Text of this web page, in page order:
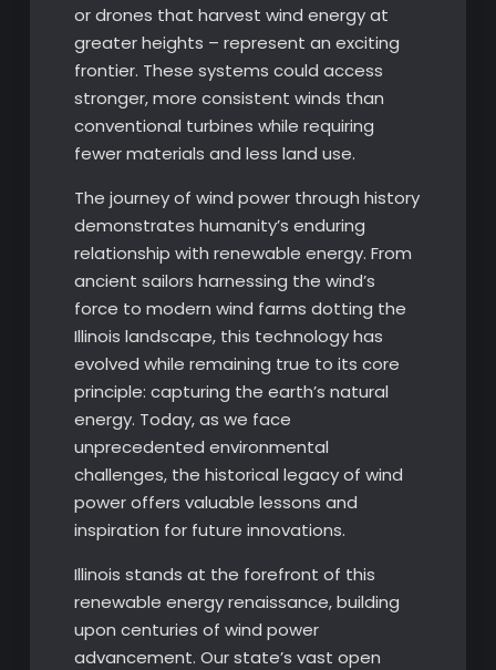
or drones that harvest wind energy at
greater heights – represent an exciting
frontier. These systems could access
stronger, more consistent winds than
conventional turbines while requiring
fewer materials and less land use.
The journey of wind power through history
demonstrates humanity’s enduring
relationship with renewable energy. From
ancient sailors harnessing the wind’s
force to modern wind farms dotting the
Illinois landscape, this technology has
evolved while remaining true to its core
principle: capturing the earth’s natural
energy. Today, as we face
unprecedented environmental
challenges, the historical legacy of wind
power offers valuable lessons and
inspiration for future innovations.
Illinois stands at the forefront of this
renewable energy renaissance, building
upon centuries of wind power
advancement. Our state’s vast open